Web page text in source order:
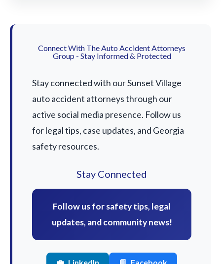
Connect With The Auto Accident Attorneys
Group - Stay Informed & Protected
Stay connected with our Sunset Village
auto accident attorneys through our
active social media presence. Follow us
for legal tips, case updates, and Georgia
safety resources.
Stay Connected
Follow us for safety tips, legal
updates, and community news!